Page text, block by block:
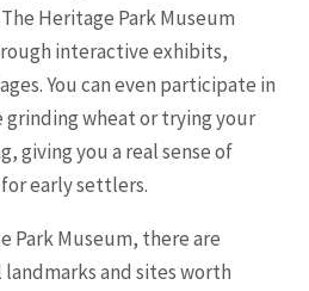
Heritage Park Museum
interactive exhibits,
You can even participate in
wheat or trying your
giving you a real sense of
early settlers.
Park Museum, there are
and sites worth